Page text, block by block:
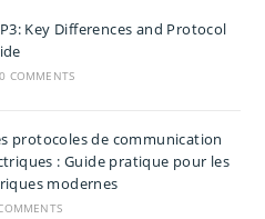
Key Differences and Protocol
0 COMMENTS
protocoles de communication
: Guide pratique pour les
modernes